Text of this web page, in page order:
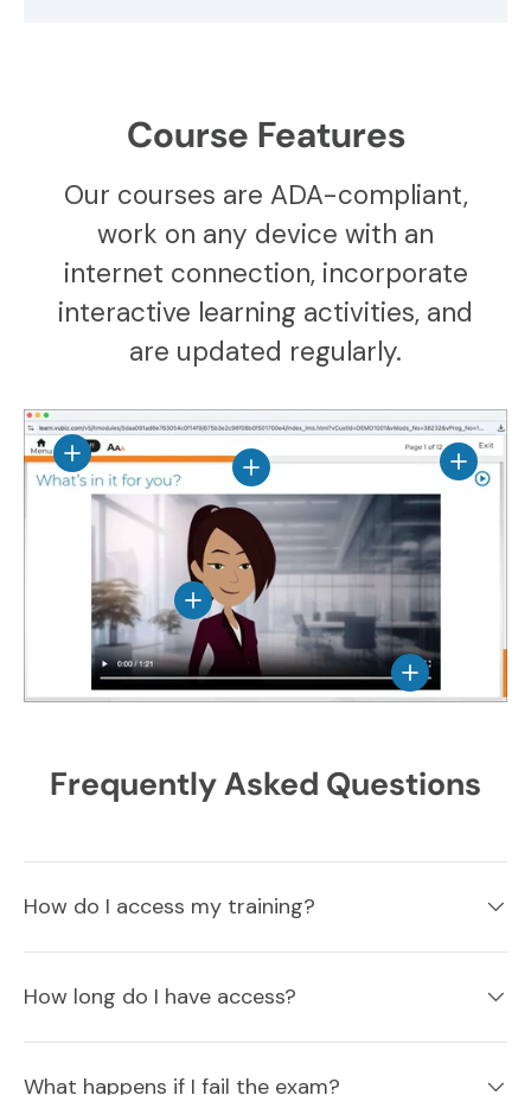
Course Features
Our courses are ADA-compliant,
work on any device with an
internet connection, incorporate
interactive learning activities, and
are updated regularly.
View
View details
View details
View details
View details
Frequently Asked Questions
How do I access my training?
How long do I have access?
What happens if I fail the exam?